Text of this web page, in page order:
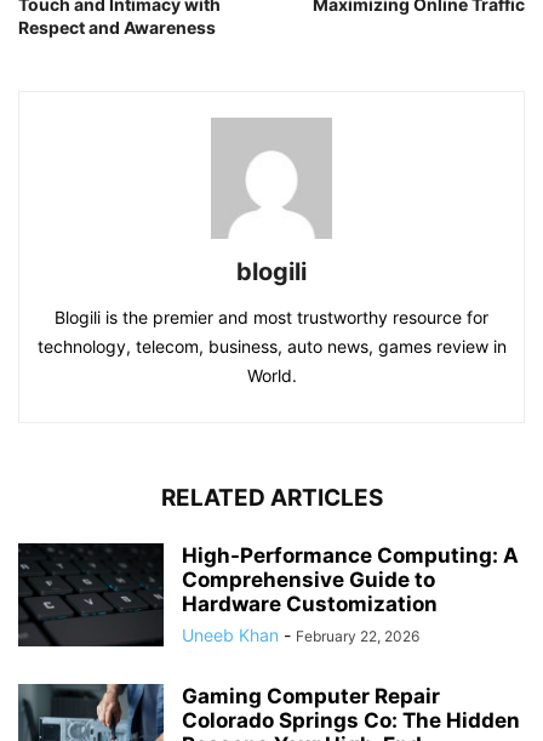
Respect and Awareness
blogili
Blogili is the premier and most trustworthy resource for
technology, telecom, business, auto news, games review in
World.
RELATED ARTICLES
High-Performance Computing: A
Comprehensive Guide to
Hardware Customization
Uneeb Khan - February 22, 2026
Gaming Computer Repair
Colorado Springs Co: The Hidden